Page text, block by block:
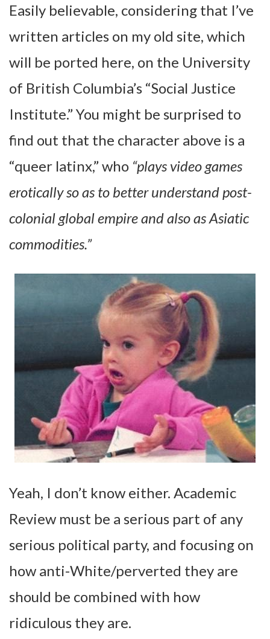
Easily believable, considering that I’ve
written articles on my old site, which
will be ported here, on the University
of British Columbia’s “Social Justice
Institute.” You might be surprised to
find out that the character above is a
“queer latinx,” who “plays video games
erotically so as to better understand post-
colonial global empire and also as Asiatic
commodities.”
Yeah, I don’t know either. Academic
Review must be a serious part of any
serious political party, and focusing on
how anti-White/perverted they are
should be combined with how
ridiculous they are.